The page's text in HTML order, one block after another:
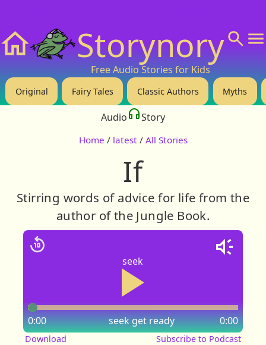
Storynory
Free Audio Stories for Kids
Original Fairy Tales Classic Authors Myths
Audio Story
Home / latest / All Stories
If
Stirring words of advice for life from the
author of the Jungle Book.
seek
seek
0:00 0:00
get ready
Download Subscribe to Podcast